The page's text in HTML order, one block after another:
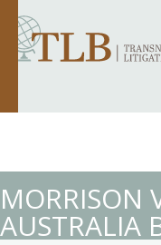
MORRISON
AUSTRALIA